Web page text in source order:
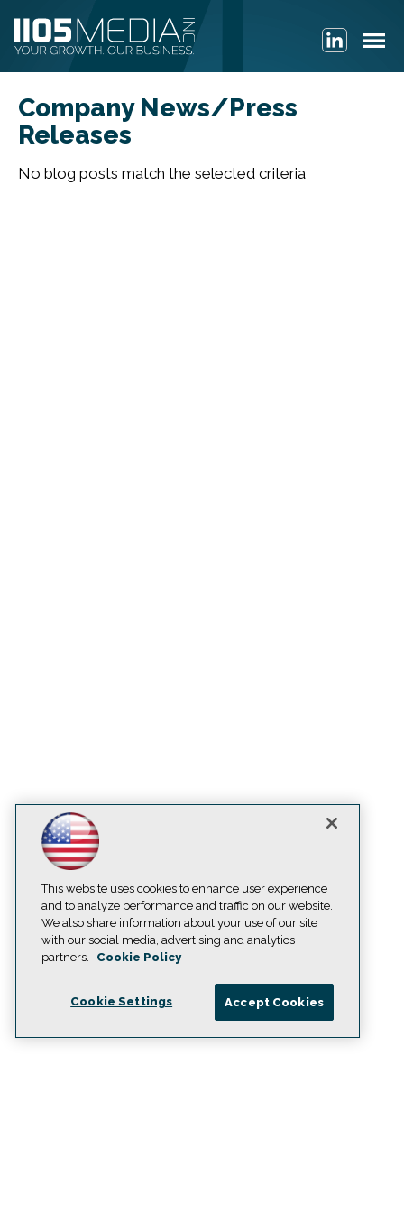
Company News/Press
Releases
No blog posts match the selected criteria
This website uses cookies to enhance user experience
and to analyze performance and traffic on our website.
We also share information about your use of our site
with our social media, advertising and analytics
partners.
Cookie Policy
Cookie Settings Accept Cookies